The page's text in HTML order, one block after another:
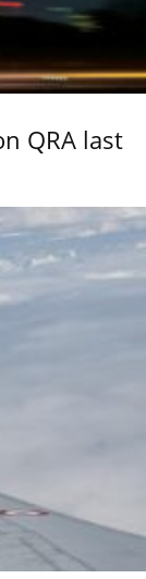
QRA last